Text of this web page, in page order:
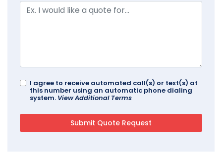
I agree to receive automated call(s) or text(s) at
this number using an automatic phone dialing
system. View Additional Terms